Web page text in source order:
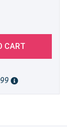
CART